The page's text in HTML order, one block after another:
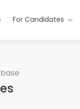
For Candidates